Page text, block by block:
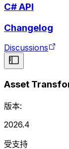
C# API
Changelog
Discussions
Asset
版本:
2026.4
受支持